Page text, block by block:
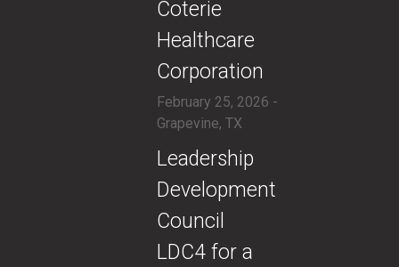
Coterie
Healthcare
Corporation
February 25, 2026 -
Grapevine, TX
​Leadership
Development
Council
LDC4 for a